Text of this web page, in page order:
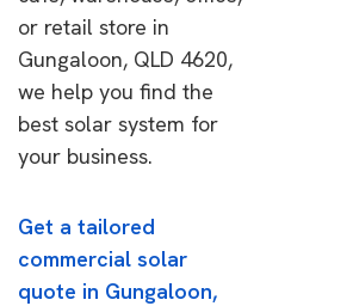
or retail store in
Gungaloon, QLD 4620,
we help you find the
best solar system for
your business.
Get a tailored
commercial solar
quote in Gungaloon,